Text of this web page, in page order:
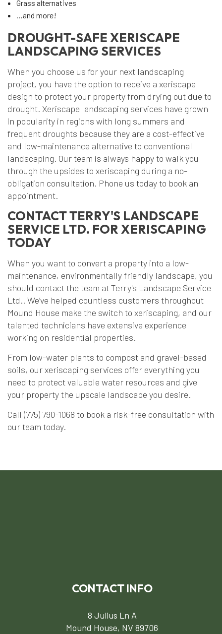
Grass alternatives
…and more!
DROUGHT-SAFE XERISCAPE
LANDSCAPING SERVICES
When you choose us for your next landscaping
project, you have the option to receive a xeriscape
design to protect your property from drying out due to
drought. Xeriscape landscaping services have grown
in popularity in regions with long summers and
frequent droughts because they are a cost-effective
and low-maintenance alternative to conventional
landscaping. Our team is always happy to walk you
through the upsides to xeriscaping during a no-
obligation consultation. Phone us today to book an
appointment.
CONTACT TERRY'S LANDSCAPE
SERVICE LTD. FOR XERISCAPING
TODAY
When you want to convert a property into a low-
maintenance, environmentally friendly landscape, you
should contact the team at Terry's Landscape Service
Ltd.. We’ve helped countless customers throughout
Mound House make the switch to xeriscaping, and our
talented technicians have extensive experience
working on residential properties.
From low-water plants to compost and gravel-based
soils, our xeriscaping services offer everything you
need to protect valuable water resources and give
your property the upscale landscape you desire.
Call (775) 790-1068 to book a risk-free consultation with
our team today.
CONTACT INFO
8 Julius Ln A
Mound House, NV 89706